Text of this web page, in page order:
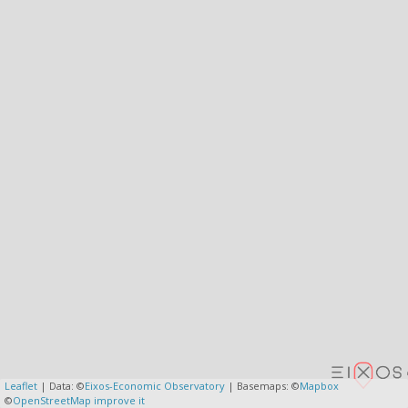
Leaflet | Data: ©Eixos-Economic Observatory | Basemaps: ©Mapbox
©OpenStreetMap improve it